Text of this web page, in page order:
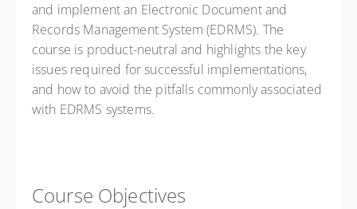
and implement an Electronic Document and
Records Management System (EDRMS). The
course is product-neutral and highlights the key
issues required for successful implementations,
and how to avoid the pitfalls commonly associated
with EDRMS systems.
Course Objectives